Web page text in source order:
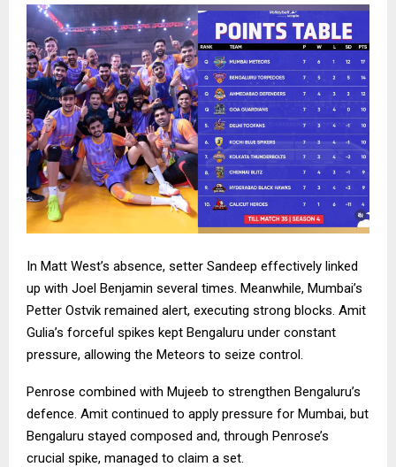
In Matt West’s absence, setter Sandeep effectively linked
up with Joel Benjamin several times. Meanwhile, Mumbai’s
Petter Ostvik remained alert, executing strong blocks. Amit
Gulia’s forceful spikes kept Bengaluru under constant
pressure, allowing the Meteors to seize control.
Penrose combined with Mujeeb to strengthen Bengaluru’s
defence. Amit continued to apply pressure for Mumbai, but
Bengaluru stayed composed and, through Penrose’s
crucial spike, managed to claim a set.